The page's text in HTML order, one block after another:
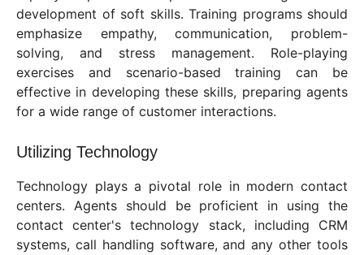
development of soft skills. Training programs should
emphasize empathy, communication, problem-
solving, and stress management. Role-playing
exercises and scenario-based training can be
effective in developing these skills, preparing agents
for a wide range of customer interactions.
Utilizing Technology
Technology plays a pivotal role in modern contact
centers. Agents should be proficient in using the
contact center's technology stack, including CRM
systems, call handling software, and any other tools